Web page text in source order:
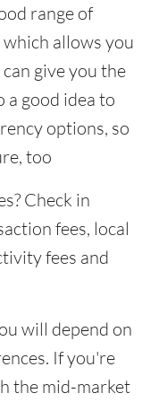
range of
allows you
give you the
a good idea to
options, so
too
Check in
fees, local
fees and
will depend on
If you're
the mid-market